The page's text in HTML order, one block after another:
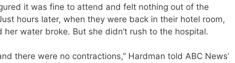
it was fine to attend and felt nothing out of the
hours later, when they were back in their hotel room,
her water broke. But she didn’t rush to the hospital.
there were no contractions,” Hardman told ABC News’